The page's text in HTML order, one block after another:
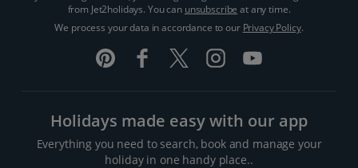
from Jet2holidays. You can unsubscribe at any time.
We process your data in accordance to our Privacy Policy.
Holidays made easy with our app
Everything you need to search, book and manage your
holiday in one handy place..